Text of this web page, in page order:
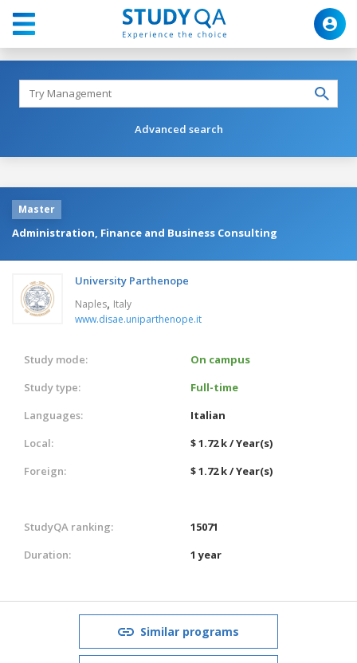
Advanced search
Master
Administration, Finance and Business Consulting
University Parthenope
Naples, Italy
www.disae.uniparthenope.it
Study mode:
On campus
Study type:
Full-time
Languages:
Italian
Local:
$ 1.72 k / Year(s)
Foreign:
$ 1.72 k / Year(s)
StudyQA ranking:
15071
Duration:
1 year
Similar programs